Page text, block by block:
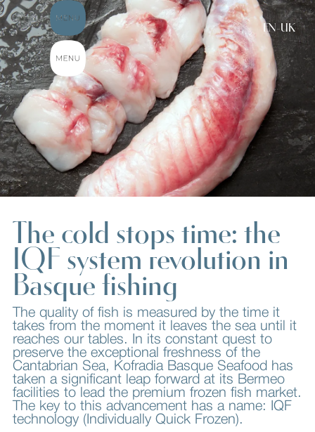
The cold stops time: the
IQF system revolution in
Basque fishing
The quality of fish is measured by the time it
takes from the moment it leaves the sea until it
reaches our tables. In its constant quest to
preserve the exceptional freshness of the
Cantabrian Sea, Kofradia Basque Seafood has
taken a significant leap forward at its Bermeo
facilities to lead the premium frozen fish market.
The key to this advancement has a name: IQF
technology (Individually Quick Frozen).
EN-UK